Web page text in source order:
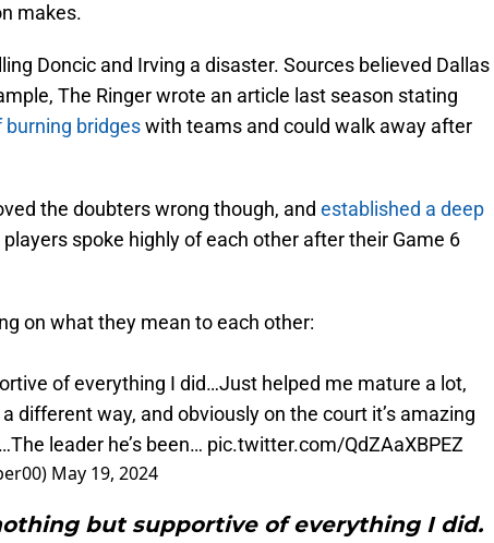
makes.
Doncic and Irving a disaster. Sources believed Dallas
The Ringer wrote an article last season stating
burning bridgeswith teams and could walk away after
the doubters wrong though, and established a deep
players spoke highly of each other after their Game 6
on what they mean to each other:
of everything I did…Just helped me mature a lot,
different way, and obviously on the court it’s amazing
leader he’s been… pic.twitter.com/QdZAaXBPEZ
May 19, 2024
but supportive of everything I did.